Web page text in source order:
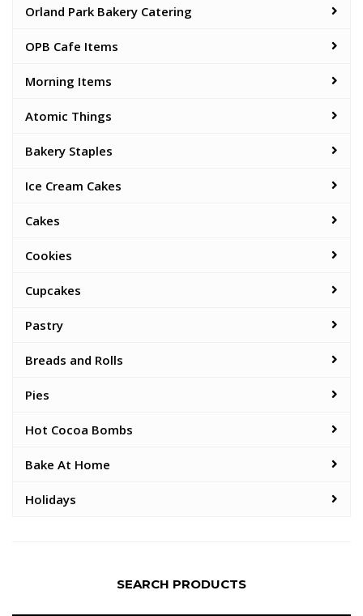
Orland Park Bakery Catering
OPB Cafe Items
Morning Items
Atomic Things
Bakery Staples
Ice Cream Cakes
Cakes
Cookies
Cupcakes
Pastry
Breads and Rolls
Pies
Hot Cocoa Bombs
Bake At Home
Holidays
SEARCH PRODUCTS